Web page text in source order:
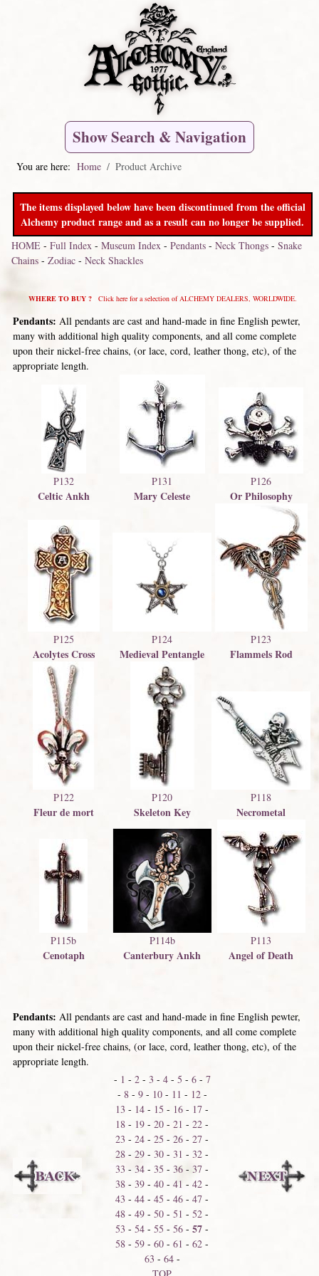
Show Search & Navigation
You are here: Home Product Archive
The items displayed below have been discontinued from the official
Alchemy product range and as a result can no longer be supplied.
HOME- Full Index- Museum Index- Pendants- Neck Thongs- Snake
Chains- Zodiac- Neck Shackles
WHERE TO BUY ?Click here for a selection of ALCHEMY DEALERS, WORLDWIDE.
Pendants: All pendants are cast and hand-made in fine English pewter,
many with additional high quality components, and all come complete
upon their nickel-free chains, (or lace, cord, leather thong, etc), of the
appropriate length.
P132
Celtic Ankh
P131
Mary Celeste
P126
Or Philosophy
P125
Acolytes Cross
P124
Medieval Pentangle
P123
Flammels Rod
P122
Fleur de mort
P120
Skeleton Key
P118
Necrometal
P115b
Cenotaph
P114b
Canterbury Ankh
P113
Angel of Death
Pendants: All pendants are cast and hand-made in fine English pewter,
many with additional high quality components, and all come complete
upon their nickel-free chains, (or lace, cord, leather thong, etc), of the
appropriate length.
- 1 - 2- 3 - 4- 5 - 6- 7
- 8- 9- 10- 11 - 12-
13 - 14 - 15 - 16 - 17 -
18 - 19 -20 -21 -22 -
23 -24 -25 -26 -27 -
28 -29 -30 -31 -32 -
33 -34 -35 -36 -37 -
38 -39 -40 -41 -42 -
43 -44 -45 -46 -47 -
48 -49 -50 -51 -52 -
53 -54 -55 -56 -57 -
58 -59 -60 -61 -62 -
63 - 64-